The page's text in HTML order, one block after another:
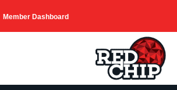
Member Dashboard